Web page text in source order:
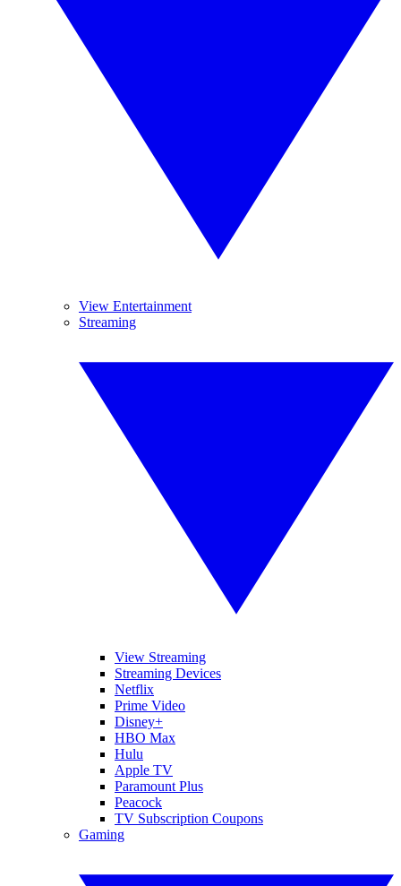
View Entertainment
Streaming
View Streaming
Streaming Devices
Netflix
Prime Video
Disney+
HBO Max
Hulu
Apple TV
Paramount Plus
Peacock
TV Subscription Coupons
Gaming